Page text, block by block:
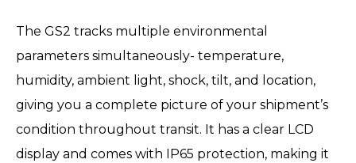
The GS2 tracks multiple environmental
parameters simultaneously- temperature,
humidity, ambient light, shock, tilt, and location,
giving you a complete picture of your shipment’s
condition throughout transit. It has a clear LCD
display and comes with IP65 protection, making it